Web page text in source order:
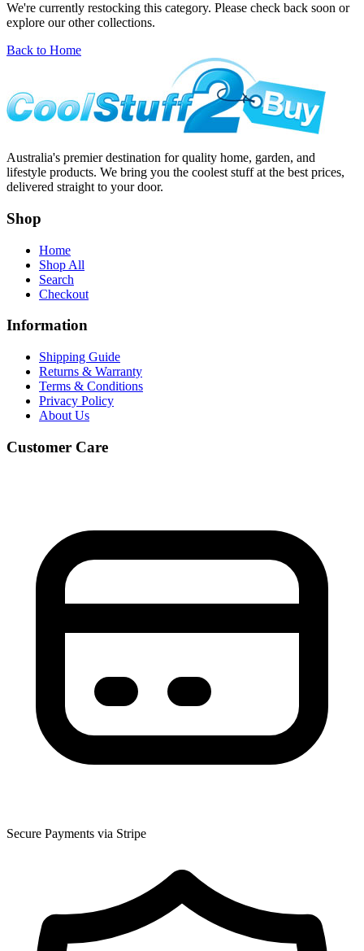
We're currently restocking this category. Please check back soon or
explore our other collections.
Back to Home
Australia's premier destination for quality home, garden, and
lifestyle products. We bring you the coolest stuff at the best prices,
delivered straight to your door.
Shop
Home
Shop All
Search
Checkout
Information
Shipping Guide
Returns & Warranty
Terms & Conditions
Privacy Policy
About Us
Customer Care
Secure Payments via Stripe